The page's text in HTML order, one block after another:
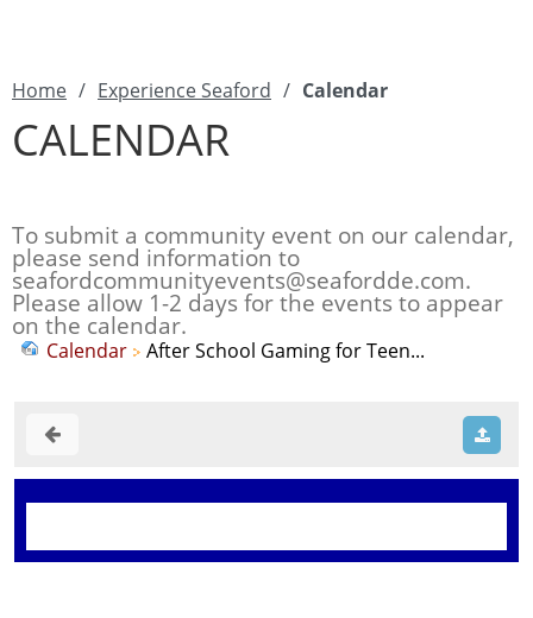
Home / Experience Seaford / Calendar
CALENDAR
To submit a community event on our calendar,
please send information to
seafordcommunityevents@seafordde.com.
Please allow 1-2 days for the events to appear
on the calendar.
Calendar After School Gaming for Teen...